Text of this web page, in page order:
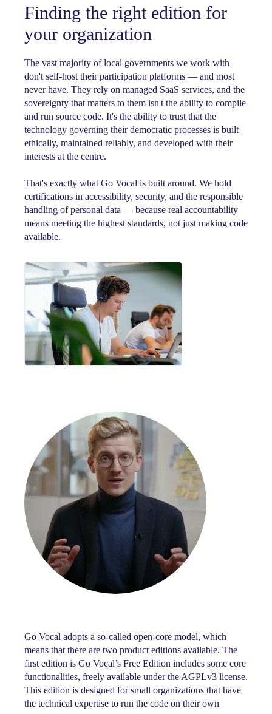
Finding the right edition for
your organization
The vast majority of local governments we work with
don't self-host their participation platforms — and most
never have. They rely on managed SaaS services, and the
sovereignty that matters to them isn't the ability to compile
and run source code. It's the ability to trust that the
technology governing their democratic processes is built
ethically, maintained reliably, and developed with their
interests at the centre.
That's exactly what Go Vocal is built around. We hold
certifications in accessibility, security, and the responsible
handling of personal data — because real accountability
means meeting the highest standards, not just making code
available.
Go Vocal adopts a so-called open-core model, which
means that there are two product editions available. The
first edition is Go Vocal’s Free Edition includes some core
functionalities, freely available under the AGPLv3 license.
This edition is designed for small organizations that have
the technical expertise to run the code on their own